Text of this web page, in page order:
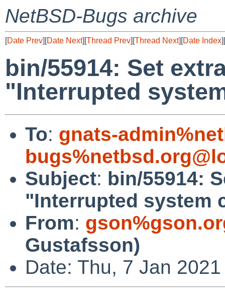
NetBSD-Bugs archive
[Date Prev][Date Next][Thread Prev][Thread Next][Date Index][
bin/55914: Set
"Interrupted
To: gnats-
Subject: bin/55914:
"Interrupted system
From:
Gustafsson)
Date: Thu, 7 Jan